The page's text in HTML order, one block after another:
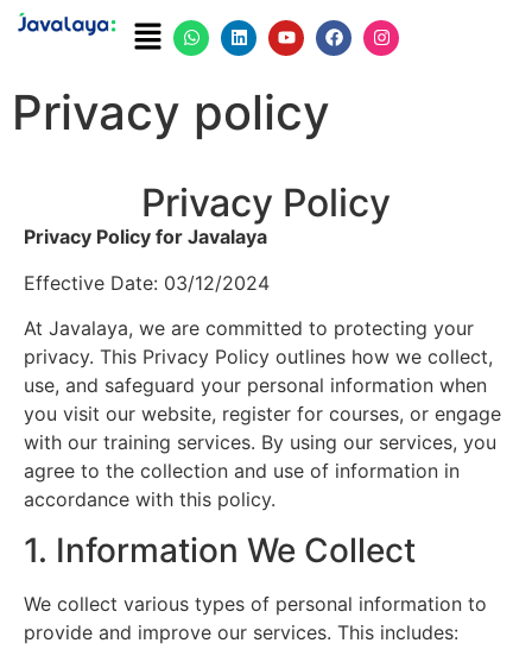
Privacy policy
Privacy Policy
Privacy Policy for Javalaya
Effective Date: 03/12/2024
At Javalaya, we are committed to protecting your
privacy. This Privacy Policy outlines how we collect,
use, and safeguard your personal information when
you visit our website, register for courses, or engage
with our training services. By using our services, you
agree to the collection and use of information in
accordance with this policy.
1. Information We Collect
We collect various types of personal information to
provide and improve our services. This includes: